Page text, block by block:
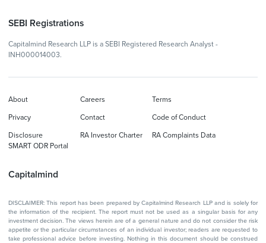
SEBI Registrations
Capitalmind Research LLP is a SEBI Registered Research Analyst -
INH000014003.
Capitalmind
About Careers Terms
Privacy Contact Code of Conduct
Disclosure RA Investor Charter
RA Complaints Data
SMART ODR Portal
DISCLAIMER: This report has been prepared by Capitalmind Research LLP and is solely for
the information of the recipient. The report must not be used as a singular basis for any
investment decision. The views herein are of a general nature and do not consider the risk
appetite or the particular circumstances of an individual investor; readers are requested to
take professional advice before investing. Nothing in this document should be construed